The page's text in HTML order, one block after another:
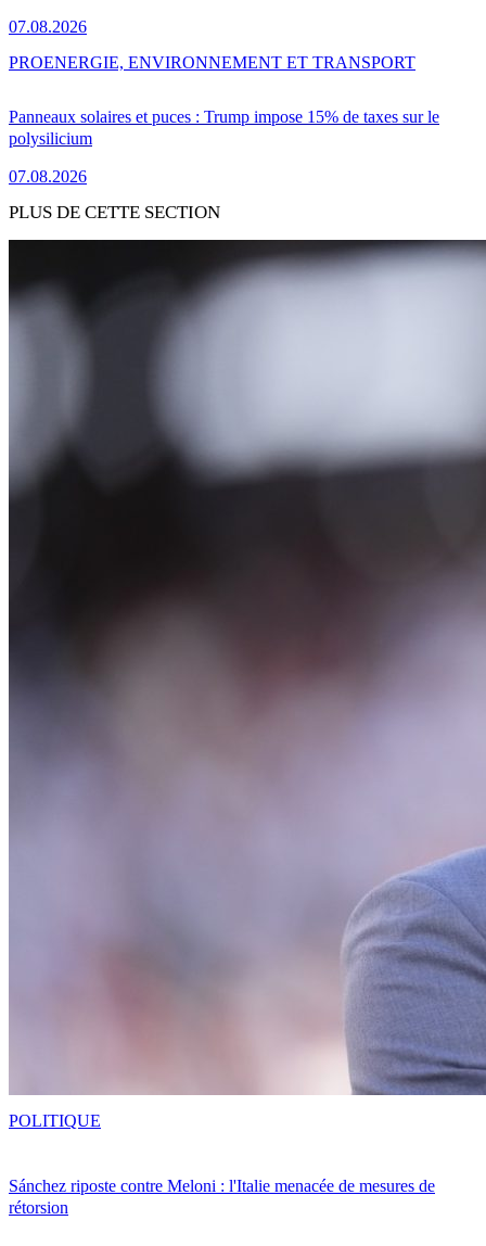
07.08.2026
Panneaux solaires et puces : Trump impose 15% de taxes sur le
polysilicium
07.08.2026
PROENERGIE, ENVIRONNEMENT ET TRANSPORT
PLUS DE CETTE SECTION
Sánchez riposte contre Meloni : l'Italie menacée de mesures de
rétorsion
POLITIQUE